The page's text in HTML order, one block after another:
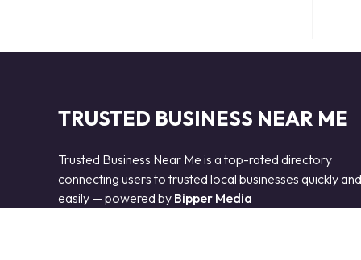
TRUSTED BUSINESS NEAR ME
Trusted Business Near Me is a top-rated directory
connecting users to trusted local businesses quickly and
easily — powered by Bipper Media